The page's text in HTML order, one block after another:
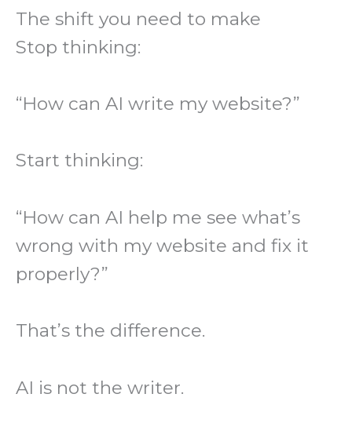
The shift you need to make
Stop thinking:
“How can AI write my website?”
Start thinking:
“How can AI help me see what’s
wrong with my website and fix it
properly?”
That’s the difference.
AI is not the writer.